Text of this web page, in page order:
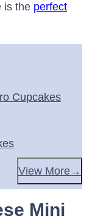
is the perfect
Cupcakes
View More
Mini